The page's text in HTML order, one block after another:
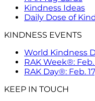
Kindness Ideas
Daily Dose of
KINDNESS EVENTS
World Kindness
RAK Week®:
RAK Day®: Feb.
KEEP IN TOUCH